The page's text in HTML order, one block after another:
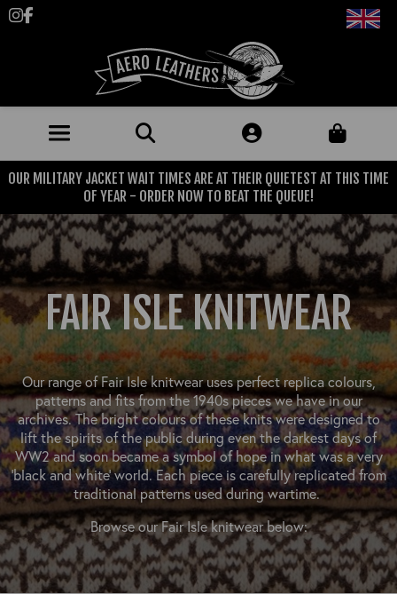
Follow us on Instagram
Like us on Facebook
JACKETS (MADE TO ORDER)
MENS: BEST SELLERS
MENS: ALL JACKETS
MILITARY
USAAF
BRITISH ARMED FORCES
USN
CLOTHING
KNITWEAR
DENIM
TROUSERS
OUTERWEAR
SHIRTS, TEES AND SWEATS
CLEARANCE
FOOTWEAR
CLASSIC ALL PURPOSE BOOTS
MOTORCYCLE BOOTS
ACCESSORIES
HEADWEAR
NECKWEAR
GLOVES
BELTS
WALLETS
HANGERS
BOOKS
JACKETS (READY TO WEAR)
STOCK
MILITARIA
PRE-OWNED
BLUE LABEL
APPRENTICE
OUR MILITARY JACKET WAIT TIMES ARE AT THEIR QUIETEST AT THIS TIME
OF YEAR - ORDER NOW TO BEAT THE QUEUE!
FAIR ISLE KNITWEAR
Our range of Fair Isle knitwear uses perfect replica colours,
patterns and fits from the 1940s pieces we have in our
archives. The bright colours of these knits were designed to
lift the spirits of the public during even the darkest days of
WW2 and soon became a symbol of hope in what was a very
'black and white' world. Each piece is carefully replicated from
traditional patterns used during wartime.
Browse our Fair Isle knitwear below: